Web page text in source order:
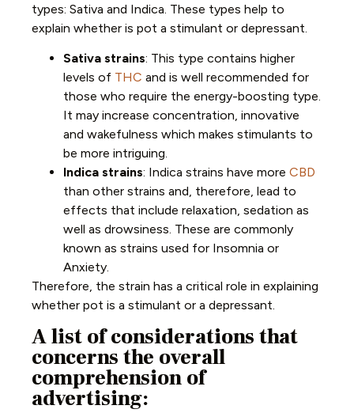
types: Sativa and Indica. These types help to
explain whether is pot a stimulant or depressant.
Sativa strains: This type contains higher
levels of THC and is well recommended for
those who require the energy-boosting type.
It may increase concentration, innovative
and wakefulness which makes stimulants to
be more intriguing.
Indica strains: Indica strains have more CBD
than other strains and, therefore, lead to
effects that include relaxation, sedation as
well as drowsiness. These are commonly
known as strains used for Insomnia or
Anxiety.
Therefore, the strain has a critical role in explaining
whether pot is a stimulant or a depressant.
A list of considerations that
concerns the overall
comprehension of
advertising: